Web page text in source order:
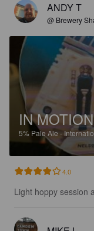
ANDY T
@ Brewery
IN MOTION
5% Pale Ale -
4.0
Light hoppy session